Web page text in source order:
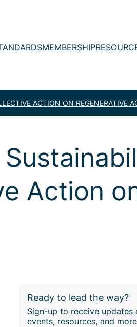
MEMBERSHIP
ACTION ON REGENERATIVE
Action
Ready to lead the way?
Sign-up to receive updates
events, resources, and